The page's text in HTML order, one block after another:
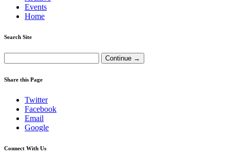
Events
Home
Search Site
Share this Page
Twitter
Facebook
Email
Google
Connect With Us